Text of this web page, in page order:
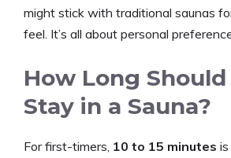
might stick with traditional saunas
feel. It’s all about personal
How Long Should
Stay in a Sauna?
For first-timers, 10 to 15 minutes